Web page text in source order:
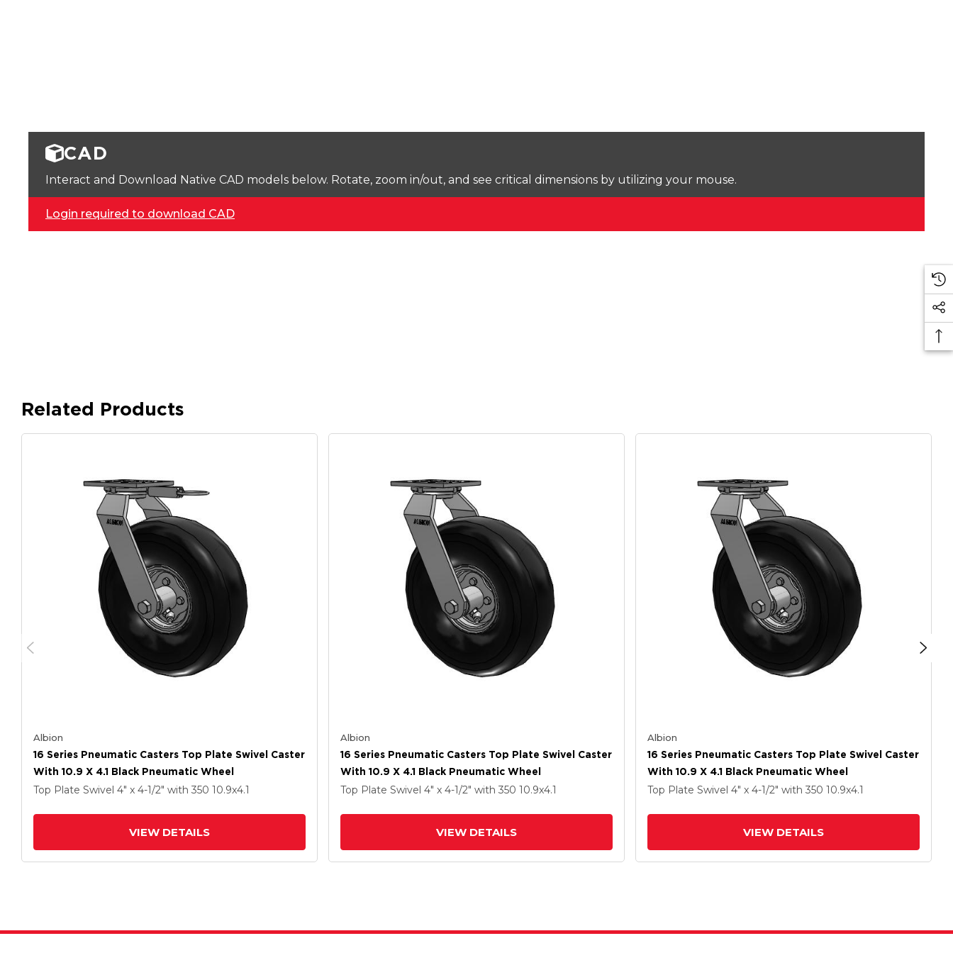
CAD
Interact and Download Native CAD models below. Rotate, zoom in/out, and see critical dimensions by utilizing your mouse.
Login required to download CAD
Related Products
Albion
16 Series Pneumatic Casters Top Plate Swivel Caster
With 10.9 X 4.1 Black Pneumatic Wheel
Top Plate Swivel 4" x 4-1/2" with 350 10.9x4.1
VIEW DETAILS
Albion
16 Series Pneumatic Casters Top Plate Swivel Caster
With 10.9 X 4.1 Black Pneumatic Wheel
Top Plate Swivel 4" x 4-1/2" with 350 10.9x4.1
VIEW DETAILS
Albion
16 Series Pneumatic Casters Top Plate Swivel Caster
With 10.9 X 4.1 Black Pneumatic Wheel
Top Plate Swivel 4" x 4-1/2" with 350 10.9x4.1
VIEW DETAILS